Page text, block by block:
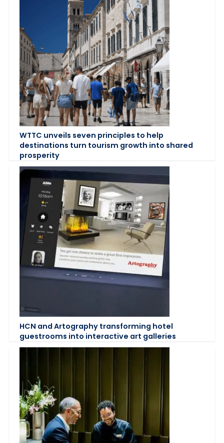
WTTC unveils seven principles to help
destinations turn tourism growth into shared
prosperity
HCN and Artography transforming hotel
guestrooms into interactive art galleries